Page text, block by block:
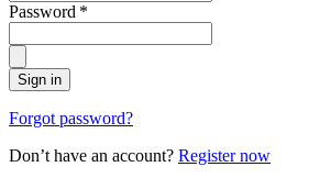
Password *
Sign in
Forgot password?
Don’t have an account? Register now